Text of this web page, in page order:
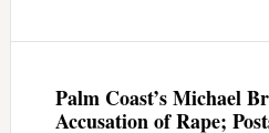
Palm Coast’s Michael
Accusation of Rape;